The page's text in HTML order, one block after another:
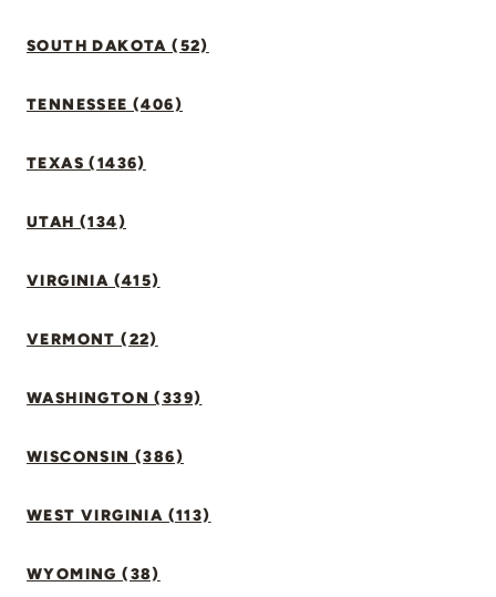
SOUTH DAKOTA (52)
TENNESSEE (406)
TEXAS (1436)
UTAH (134)
VIRGINIA (415)
VERMONT (22)
WASHINGTON (339)
WISCONSIN (386)
WEST VIRGINIA (113)
WYOMING (38)